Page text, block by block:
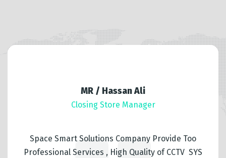
MR / Hassan Ali
Closing Store Manager
Space Smart Solutions Company Provide Too
Professional Services , High Quality of CCTV SYS